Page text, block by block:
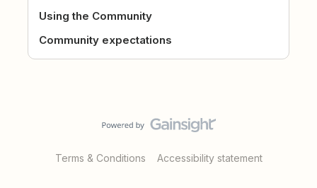
Using the Community
Community expectations
Terms & Conditions Accessibility statement